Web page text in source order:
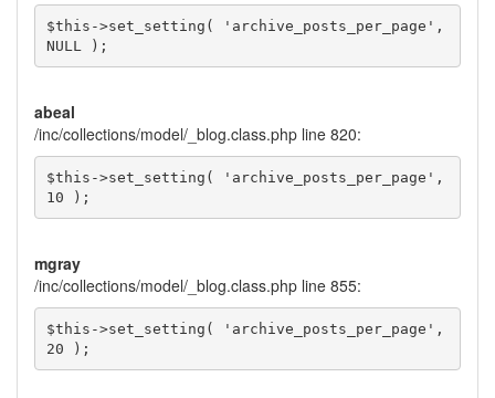
$this->set_setting( 'archive_posts_per_page',
NULL );
abeal
/inc/collections/model/_blog.class.php line 820:
$this->set_setting( 'archive_posts_per_page',
10 );
mgray
/inc/collections/model/_blog.class.php line 855:
$this->set_setting( 'archive_posts_per_page',
20 );